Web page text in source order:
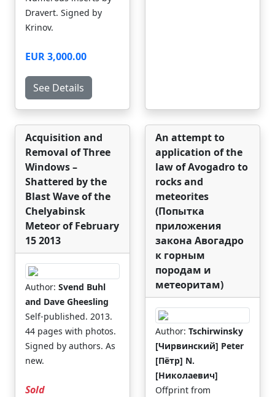
Dravert. Signed by
Krinov.
EUR 3,000.00
See Details
Acquisition and
Removal of Three
Windows –
Shattered by the
Blast Wave of the
Chelyabinsk
Meteor of February
15 2013
Author: Svend Buhl
and Dave Gheesling
Self-published. 2013.
44 pages with photos.
Signed by authors. As
new.
Sold
An attempt to
application of the
law of Avogadro to
rocks and
meteorites
(Попытка
приложения
закона Авогадро
к горным
породам и
метеоритам)
Author: Tschirwinsky
[Чирвинский] Peter
[Пётр] N.
[Николаевич]
Offprint from